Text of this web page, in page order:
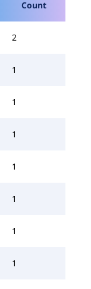
Count
2
1
1
1
1
1
1
1